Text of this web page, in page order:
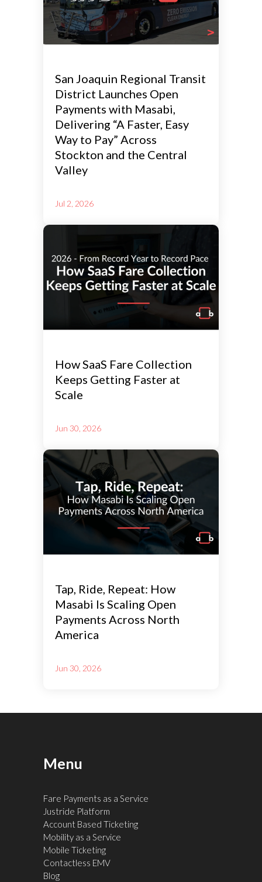
San Joaquin Regional Transit
District Launches Open
Payments with Masabi,
Delivering “A Faster, Easy
Way to Pay” Across
Stockton and the Central
Valley
Jul 2, 2026
How SaaS Fare Collection
Keeps Getting Faster at
Scale
Jun 30, 2026
Tap, Ride, Repeat: How
Masabi Is Scaling Open
Payments Across North
America
Jun 30, 2026
Menu
Fare Payments as a Service
Justride Platform
Account Based Ticketing
Mobility as a Service
Mobile Ticketing
Contactless EMV
Blog